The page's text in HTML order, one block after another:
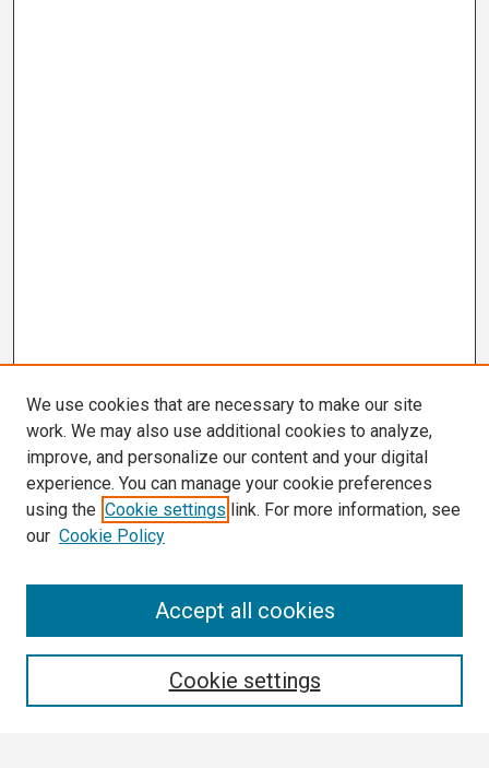
We use cookies that are necessary to make our site
work. We may also use additional cookies to analyze,
improve, and personalize our content and your digital
experience. You can manage your cookie preferences
using the Cookie settings link. For more information, see
our Cookie Policy
Cookie settings
Accept all cookies